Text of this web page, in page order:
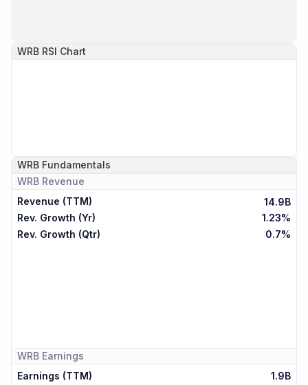
WRB RSI Chart
WRB Fundamentals
WRB Revenue
Revenue (TTM)
14.9B
Rev. Growth (Yr)
1.23%
Rev. Growth (Qtr)
0.7%
WRB Earnings
Earnings (TTM)
1.9B